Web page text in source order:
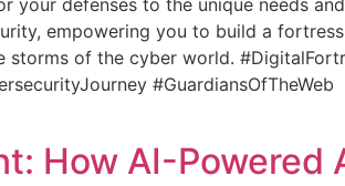
defenses to the unique needs
empowering you to build a
of the cyber world.
#GuardiansOfTheWeb
How AI-Powered